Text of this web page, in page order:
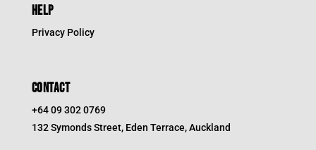
HELP
Privacy Policy
CONTACT
+64 09 302 0769
132 Symonds Street, Eden Terrace, Auckland